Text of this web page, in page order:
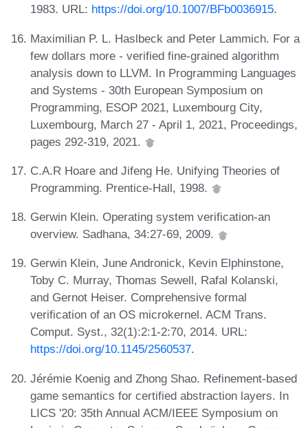
1983. URL: https://doi.org/10.1007/BFb0036915.
Maximilian P. L. Haslbeck and Peter Lammich. For a
few dollars more - verified fine-grained algorithm
analysis down to LLVM. In Programming Languages
and Systems - 30th European Symposium on
Programming, ESOP 2021, Luxembourg City,
Luxembourg, March 27 - April 1, 2021, Proceedings,
pages 292-319, 2021.
C.A.R Hoare and Jifeng He. Unifying Theories of
Programming. Prentice-Hall, 1998.
Gerwin Klein. Operating system verification-an
overview. Sadhana, 34:27-69, 2009.
Gerwin Klein, June Andronick, Kevin Elphinstone,
Toby C. Murray, Thomas Sewell, Rafal Kolanski,
and Gernot Heiser. Comprehensive formal
verification of an OS microkernel. ACM Trans.
Comput. Syst., 32(1):2:1-2:70, 2014. URL:
https://doi.org/10.1145/2560537.
Jérémie Koenig and Zhong Shao. Refinement-based
game semantics for certified abstraction layers. In
LICS '20: 35th Annual ACM/IEEE Symposium on